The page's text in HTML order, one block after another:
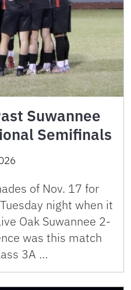
Suwannee
Semifinals
of Nov. 17 for
night when it
Oak Suwannee 2-
was this match
3A …